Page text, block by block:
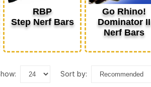
RBP
Step Nerf Bars
Go Rhino!
Dominator II
Nerf Bars
show: sort by: